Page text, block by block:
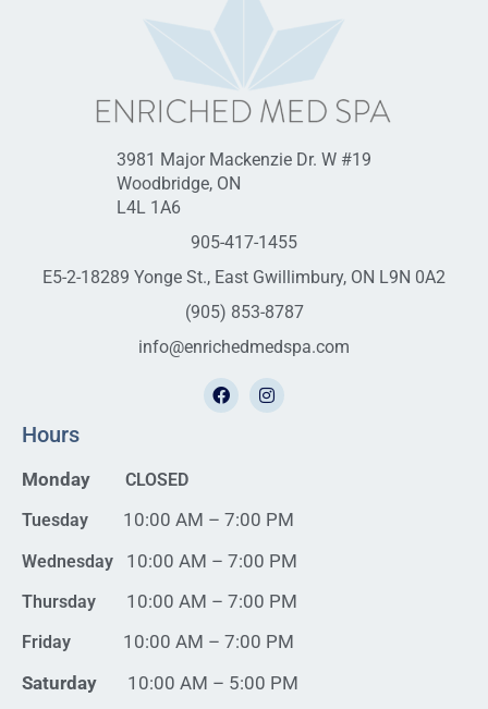
3981 Major Mackenzie Dr. W #19
Woodbridge, ON
L4L 1A6
905-417-1455
E5-2-18289 Yonge St., East Gwillimbury, ON L9N 0A2
(905) 853-8787
info@enrichedmedspa.com
Hours
Monday
CLOSED
Tuesday 10:00 AM – 7:00 PM
Wednesday 10:00 AM – 7:00 PM
Thursday 10:00 AM – 7:00 PM
Friday 10:00 AM – 7:00 PM
Saturday
10:00 AM – 5:00 PM